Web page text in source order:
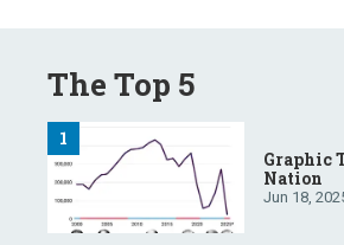
The Top 5
Graphic
Nation
Jun 18,